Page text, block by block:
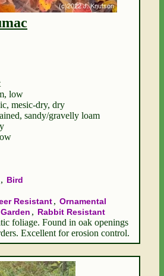
low
mesic-dry, dry
sandy/gravelly loam
, Bird
Resistant, Ornamental
, Rabbit Resistant
foliage. Found in oak openings
Excellent for erosion control.